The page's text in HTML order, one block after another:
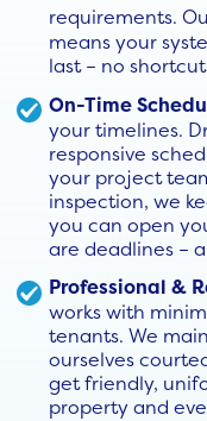
requirements.
means your
last – no
On-Time
your timelines.
responsive
your project
inspection, we
you can open
are deadlines –
Professional &
works with
tenants. We
ourselves
get friendly,
property and